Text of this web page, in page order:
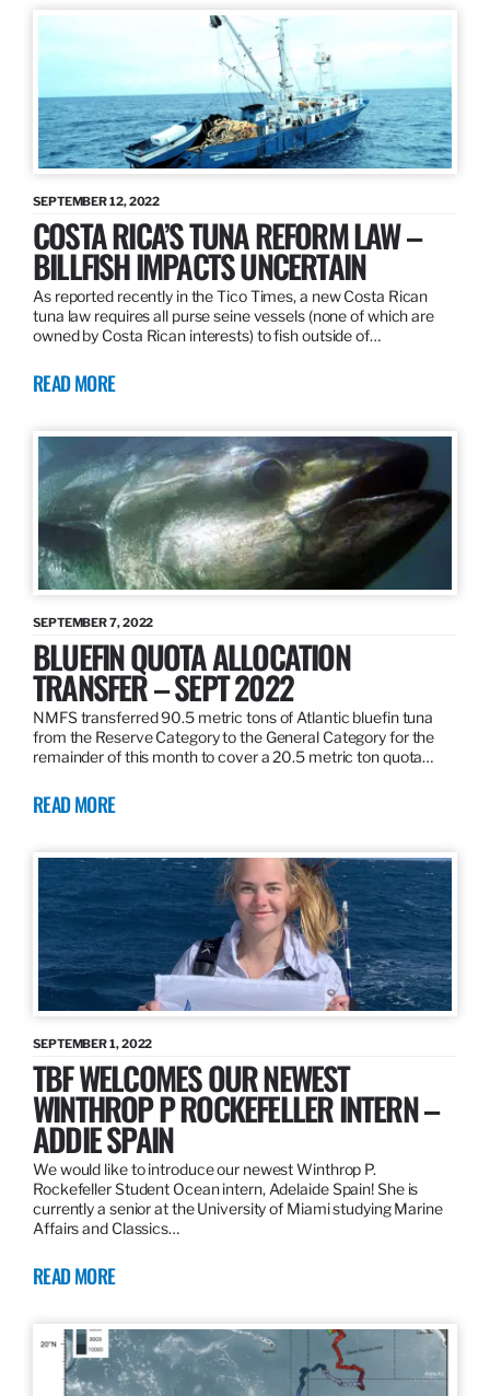
SEPTEMBER 12, 2022
COSTA RICA’S TUNA REFORM LAW –
BILLFISH IMPACTS UNCERTAIN
As reported recently in the Tico Times, a new Costa Rican
tuna law requires all purse seine vessels (none of which are
owned by Costa Rican interests) to fish outside of…
READ MORE
SEPTEMBER 7, 2022
BLUEFIN QUOTA ALLOCATION
TRANSFER – SEPT 2022
NMFS transferred 90.5 metric tons of Atlantic bluefin tuna
from the Reserve Category to the General Category for the
remainder of this month to cover a 20.5 metric ton quota…
READ MORE
SEPTEMBER 1, 2022
TBF WELCOMES OUR NEWEST
WINTHROP P ROCKEFELLER INTERN –
ADDIE SPAIN
We would like to introduce our newest Winthrop P.
Rockefeller Student Ocean intern, Adelaide Spain! She is
currently a senior at the University of Miami studying Marine
Affairs and Classics…
READ MORE